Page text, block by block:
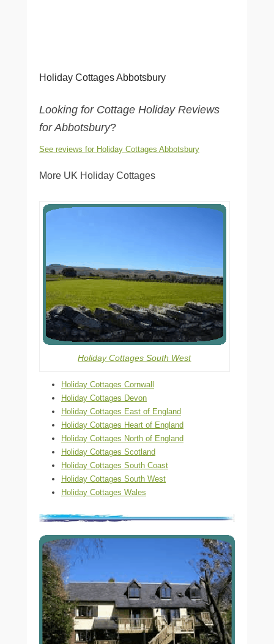
Holiday Cottages Abbotsbury
Looking for Cottage Holiday Reviews
for Abbotsbury?
See reviews for Holiday Cottages Abbotsbury
More UK Holiday Cottages
Holiday Cottages South West
Holiday Cottages Cornwall
Holiday Cottages Devon
Holiday Cottages East of England
Holiday Cottages Heart of England
Holiday Cottages North of England
Holiday Cottages Scotland
Holiday Cottages South Coast
Holiday Cottages South West
Holiday Cottages Wales